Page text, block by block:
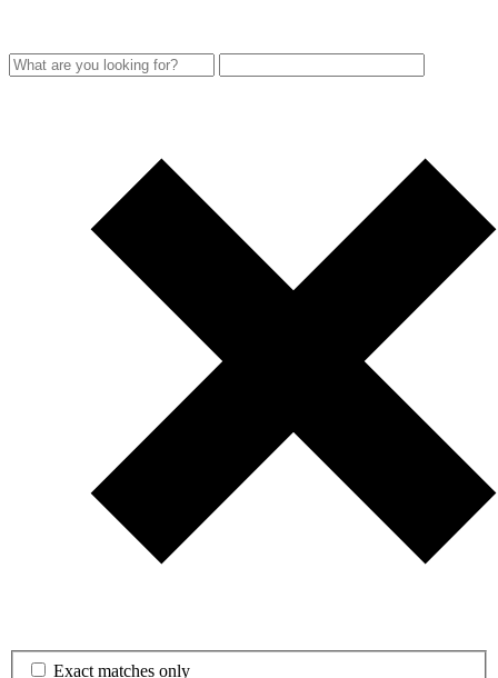
Exact matches only